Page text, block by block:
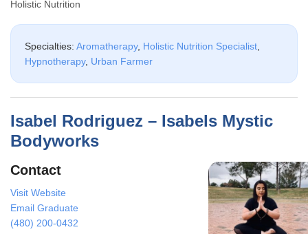
Holistic Nutrition
Specialties: Aromatherapy, Holistic Nutrition Specialist
Hypnotherapy, Urban Farmer
Isabel Rodriguez – Isabels Mystic
Bodyworks
Contact
Visit Website
Email Graduate
(480) 200-0432